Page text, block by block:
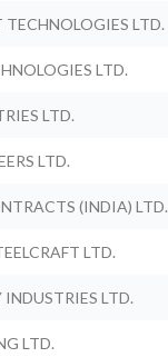
LTD.
LTD.
LTD.
LTD.
(INDIA) LTD.
LTD.
LTD.
LTD.